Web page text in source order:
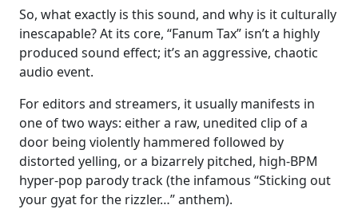
So, what exactly is this sound, and why is it culturally
inescapable? At its core, “Fanum Tax” isn’t a highly
produced sound effect; it’s an aggressive, chaotic
audio event.
For editors and streamers, it usually manifests in
one of two ways: either a raw, unedited clip of a
door being violently hammered followed by
distorted yelling, or a bizarrely pitched, high-BPM
hyper-pop parody track (the infamous “Sticking out
your gyat for the rizzler…” anthem).